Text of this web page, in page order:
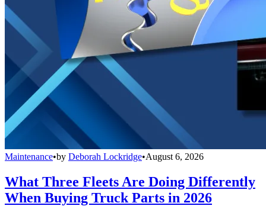
Maintenance•by Deborah Lockridge•August 6, 2026
What Three Fleets Are Doing Differently
When Buying Truck Parts in 2026